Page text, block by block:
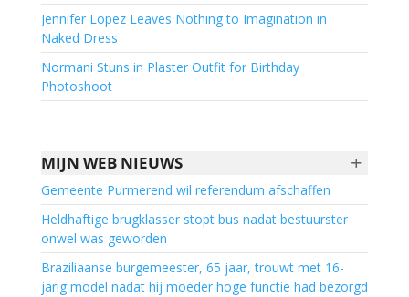
Jennifer Lopez Leaves Nothing to Imagination in
Naked Dress
Normani Stuns in Plaster Outfit for Birthday
Photoshoot
+
MIJN WEB NIEUWS
Gemeente Purmerend wil referendum afschaffen
Heldhaftige brugklasser stopt bus nadat bestuurster
onwel was geworden
Braziliaanse burgemeester, 65 jaar, trouwt met 16-
jarig model nadat hij moeder hoge functie had bezorgd